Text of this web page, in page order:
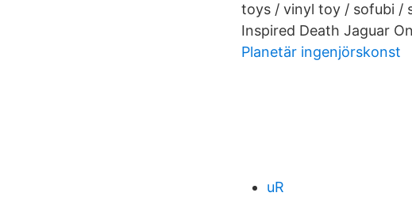
toys / vinyl toy / sofubi /
Inspired Death Jaguar
Planetär ingenjörskonst
uR